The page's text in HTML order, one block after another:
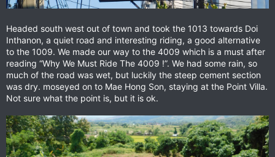
Headed south west out of town and took the 1013 towards Doi
Inthanon, a quiet road and interesting riding, a good alternative
to the 1009. We made our way to the 4009 which is a must after
reading “Why We Must Ride The 4009 !”. We had some rain, so
much of the road was wet, but luckily the steep cement section
was dry. moseyed on to Mae Hong Son, staying at the Point Villa.
Not sure what the point is, but it is ok.